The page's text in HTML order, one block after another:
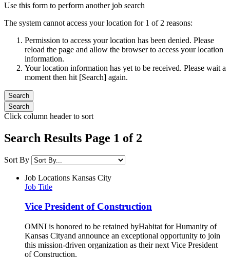
Use this form to perform another job search
The system cannot access your location for 1 of 2 reasons:
Permission to access your location has been denied. Please
reload the page and allow the browser to access your location
information.
Your location information has yet to be received. Please wait a
moment then hit [Search] again.
Click column header to sort
Search Results Page 1 of 2
Sort By
Job Locations Kansas City
Job Title
Vice President of Construction
OMNI is honored to be retained byHabitat for Humanity of
Kansas Cityand announce an exceptional opportunity to join
this mission-driven organization as their next Vice President
of Construction.